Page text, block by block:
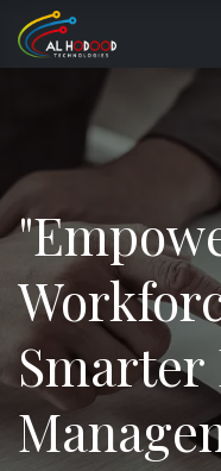
Skip to Content
Smarter